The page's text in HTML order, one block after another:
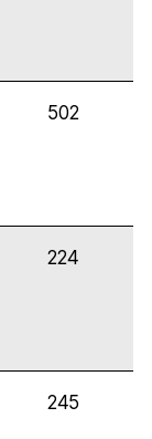
502
224
245